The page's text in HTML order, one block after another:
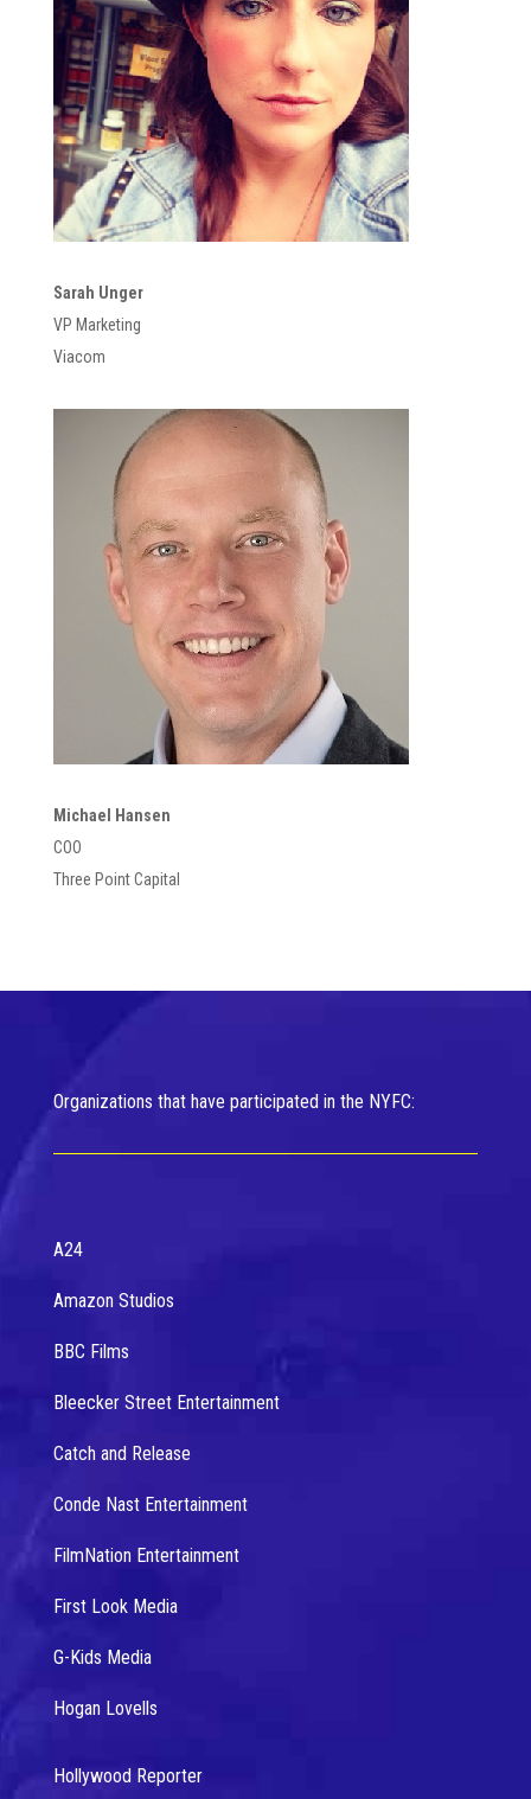
Sarah Unger
VP Marketing
Viacom
Michael Hansen
COO
Three Point Capital
Organizations that have participated in the NYFC:
A24
Amazon Studios
BBC Films
Bleecker Street Entertainment
Catch and Release
Conde Nast Entertainment
FilmNation Entertainment
First Look Media
G-Kids Media
Hogan Lovells
Hollywood Reporter